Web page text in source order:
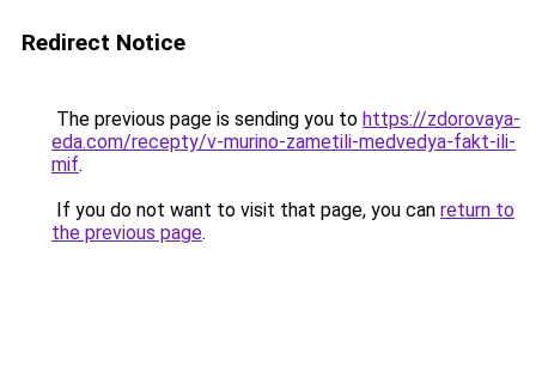
Redirect Notice
The previous page is sending you to https://zdorovaya-
eda.com/recepty/v-murino-zametili-medvedya-fakt-ili-
mif.
If you do not want to visit that page, you can return to
the previous page.